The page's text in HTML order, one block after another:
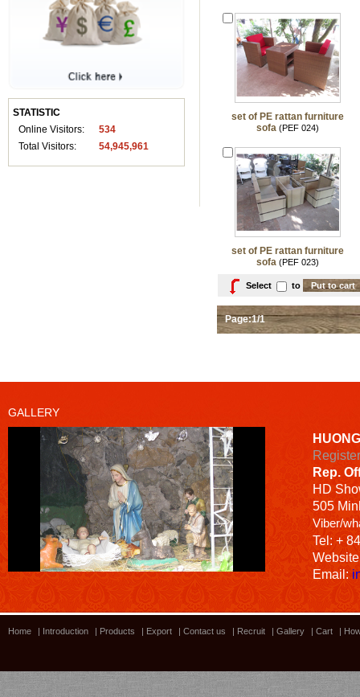
STATISTIC
Online Visitors:
534
Total Visitors:
54,945,961
set of PE rattan furniture
sofa (PEF 024)
set of PE rattan furniture
sofa (PEF 023)
Select to
Page:1/1
GALLERY
Rep.
HD
505
Viber/
Tel: +
Email:
Home | Introduction | Products | Export | Contact us | Recruit | Gallery | Cart |